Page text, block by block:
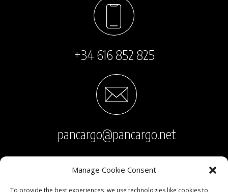
Manage Cookie Consent
To provide the best experiences, we use technologies like cookies to
+34 616 852 825
pancargo@pancargo.net